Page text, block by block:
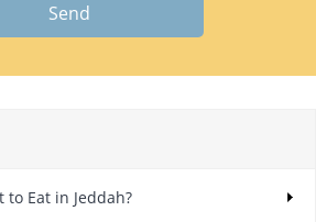
Send
to Eat in Jeddah?